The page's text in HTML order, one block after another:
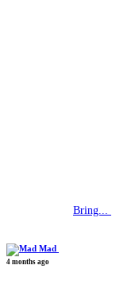
Bring...
Mad
4 months ago